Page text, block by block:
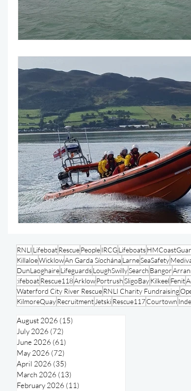
RNLI LifeboatRescuePeopleIRCGLifeboats
KillaloeWicklowAn Garda Síochána LarneSeaSafety
DunLaoghaireLifeguardsLoughSwillySearch Bangor
:ifeboatRescue118ArklowPortrushSligoBayKilkeel Fenit
Waterford City River RescueRNLI Charity Fundraising
KilmoreQuayRecruitment JetskiRescue117Courtown
August 2026 (15)
July 2026 (72)
June 2026 (61)
May 2026 (72)
April 2026 (35)
March 2026 (13)
February 2026 (11)